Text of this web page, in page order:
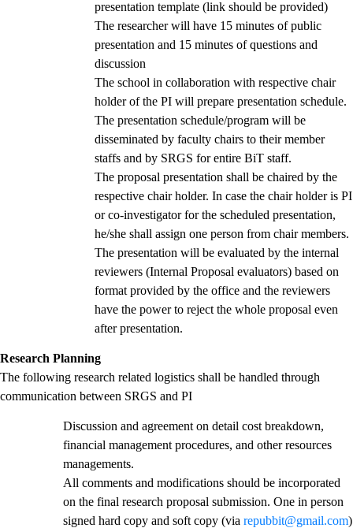
presentation template (link should be provided)
The researcher will have 15 minutes of public
presentation and 15 minutes of questions and
discussion
The school in collaboration with respective chair
holder of the PI will prepare presentation schedule.
The presentation schedule/program will be
disseminated by faculty chairs to their member
staffs and by SRGS for entire BiT staff.
The proposal presentation shall be chaired by the
respective chair holder. In case the chair holder is PI
or co-investigator for the scheduled presentation,
he/she shall assign one person from chair members.
The presentation will be evaluated by the internal
reviewers (Internal Proposal evaluators) based on
format provided by the office and the reviewers
have the power to reject the whole proposal even
after presentation.
Research Planning
The following research related logistics shall be handled through
communication between SRGS and PI
Discussion and agreement on detail cost breakdown,
financial management procedures, and other resources
managements.
All comments and modifications should be incorporated
on the final research proposal submission. One in person
signed hard copy and soft copy (via repubbit@gmail.com)